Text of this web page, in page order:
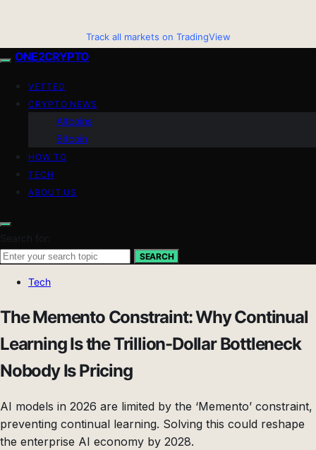
Track all markets on TradingView
ONE2CRYPTO
VETTED
CRYPTO NEWS
Altcoins
Bitcoin
HOW TO
TECH
ABOUT US
Search for:
SEARCH
Tech
The Memento Constraint: Why Continual
Learning Is the Trillion-Dollar Bottleneck
Nobody Is Pricing
AI models in 2026 are limited by the ‘Memento’ constraint,
preventing continual learning. Solving this could reshape
the enterprise AI economy by 2028.